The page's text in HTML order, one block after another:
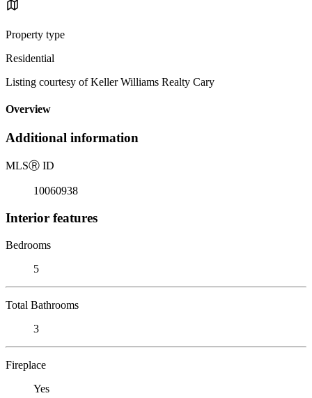
Property type
Residential
Listing courtesy of Keller Williams Realty Cary
Overview
Additional information
MLSⓇ ID
10060938
Interior features
Bedrooms
5
Total Bathrooms
3
Fireplace
Yes